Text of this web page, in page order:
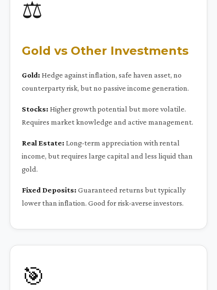
⚖️
Gold vs Other Investments
Gold: Hedge against inflation, safe haven asset, no
counterparty risk, but no passive income generation.
Stocks: Higher growth potential but more volatile.
Requires market knowledge and active management.
Real Estate: Long-term appreciation with rental
income, but requires large capital and less liquid than
gold.
Fixed Deposits: Guaranteed returns but typically
lower than inflation. Good for risk-averse investors.
🎯